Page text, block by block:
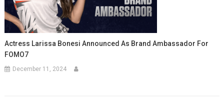
Actress Larissa Bonesi Announced As Brand Ambassador For
FOMO7
December 11, 2024